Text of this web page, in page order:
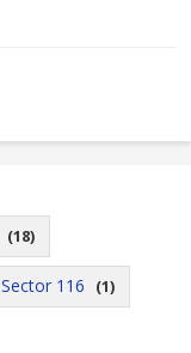
(18)
Sector 116 (1)